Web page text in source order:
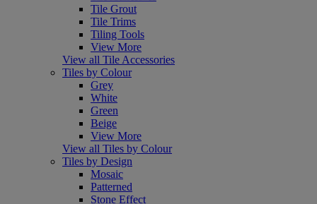
Tile Grout
Tile Trims
Tiling Tools
View More
View all Tile Accessories
Tiles by Colour
Grey
White
Green
Beige
View More
View all Tiles by Colour
Tiles by Design
Mosaic
Patterned
Stone Effect